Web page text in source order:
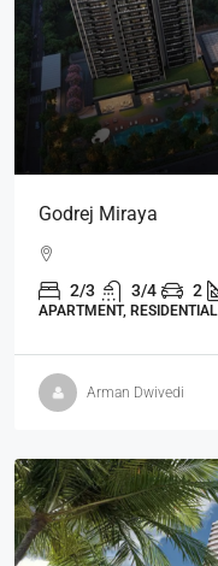
Godrej Miraya
2/3 3/4 2
APARTMENT, RESIDENTIAL
Arman Dwivedi